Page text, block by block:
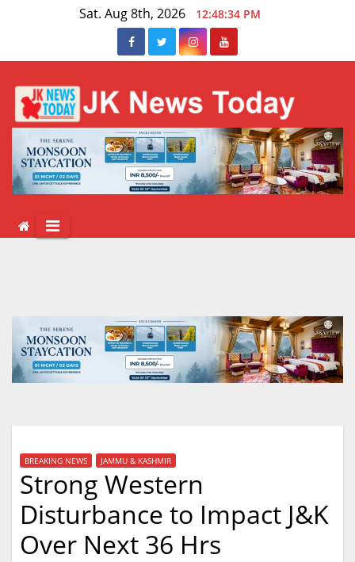
Sat. Aug 8th, 2026 12:48:35 PM
BREAKING NEWS JAMMU & KASHMIR
Strong Western
Disturbance to Impact J&K
Over Next 36 Hrs